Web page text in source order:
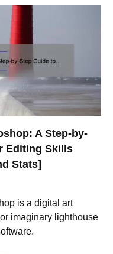
A Step-by-
Editing Skills
Stats]
is a digital art
imaginary lighthouse